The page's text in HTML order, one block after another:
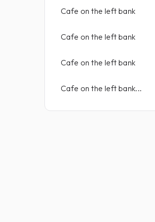
Cafe on the left bank
Cafe on the left bank
Cafe on the left bank
Cafe on the left bank...